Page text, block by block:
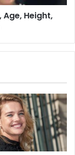
Age, Height,